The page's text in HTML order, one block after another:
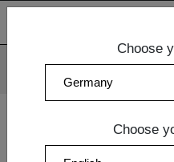
We use cookies. By
consent to the use of
Choose
Choose